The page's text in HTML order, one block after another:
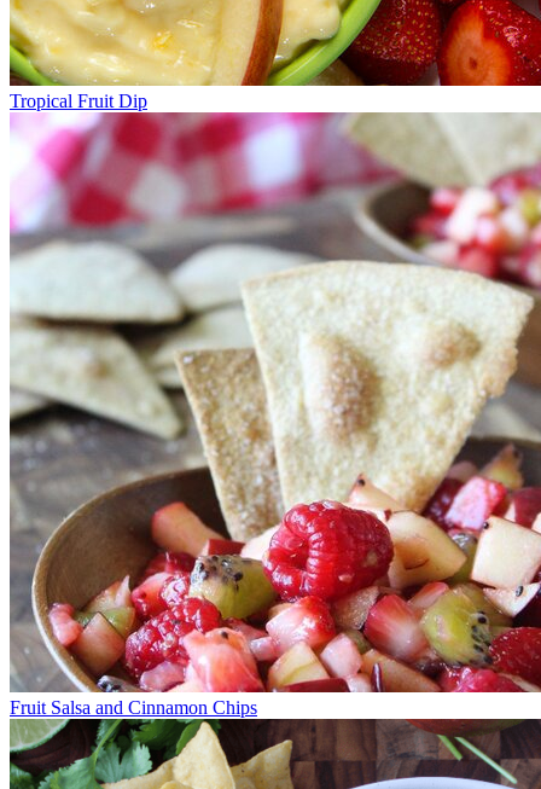
Tropical Fruit Dip
Fruit Salsa and Cinnamon Chips